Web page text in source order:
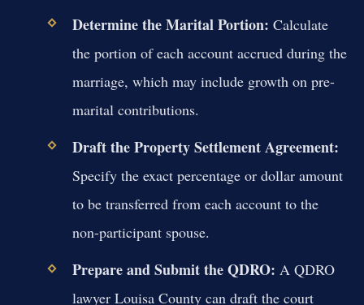
Determine the Marital Portion: Calculate
the portion of each account accrued during the
marriage, which may include growth on pre-
marital contributions.
Draft the Property Settlement Agreement:
Specify the exact percentage or dollar amount
to be transferred from each account to the
non-participant spouse.
Prepare and Submit the QDRO: A QDRO
lawyer Louisa County can draft the court